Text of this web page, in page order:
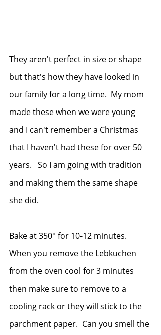
They aren't perfect in size or shape
but that's how they have looked in
our family for a long time.  My mom
made these when we were young
and I can't remember a Christmas
that I haven't had these for over 50
years.   So I am going with tradition
and making them the same shape
she did.
Bake at 350° for 10-12 minutes.
When you remove the Lebkuchen
from the oven cool for 3 minutes
then make sure to remove to a
cooling rack or they will stick to the
parchment paper.  Can you smell the